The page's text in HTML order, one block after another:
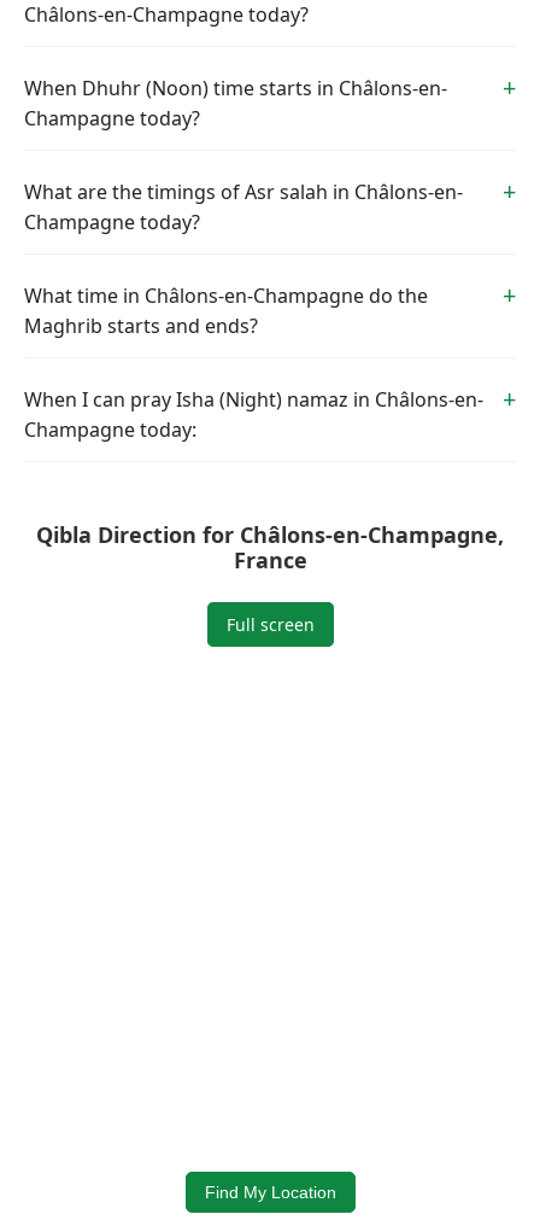
Châlons-en-Champagne today?
When Dhuhr (Noon) time starts in Châlons-en-
Champagne today?
What are the timings of Asr salah in Châlons-en-
Champagne today?
What time in Châlons-en-Champagne do the
Maghrib starts and ends?
When I can pray Isha (Night) namaz in Châlons-en-
Champagne today:
Qibla Direction for Châlons-en-Champagne,
France
Full screen
Find My Location